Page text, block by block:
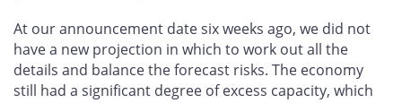
At our announcement date six weeks ago, we did not
have a new projection in which to work out all the
details and balance the forecast risks. The economy
still had a significant degree of excess capacity, which